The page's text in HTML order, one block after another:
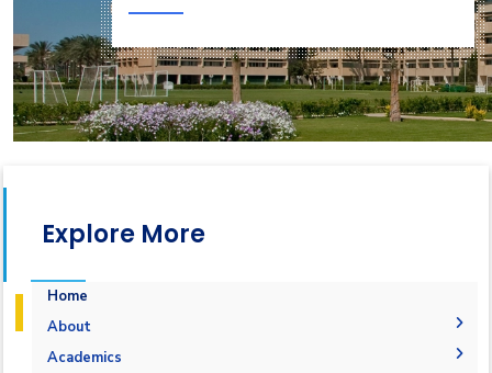
Explore More
Home
About
Welcome
Academics